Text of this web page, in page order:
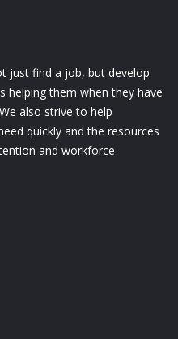
just find a job, but develop
helping them when they have
also strive to help
quickly and the resources
and workforce